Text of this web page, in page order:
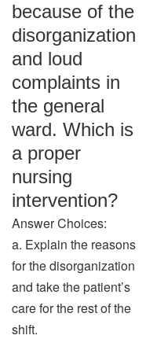
because of the
disorganization
and loud
complaints in
the general
ward. Which is
a proper
nursing
intervention?
Answer Choices:
a. Explain the reasons
for the disorganization
and take the patient’s
care for the rest of the
shift.